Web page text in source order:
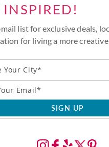
INSPIRED!
list for exclusive deals,
for living a more
Your City*
SIGN UP